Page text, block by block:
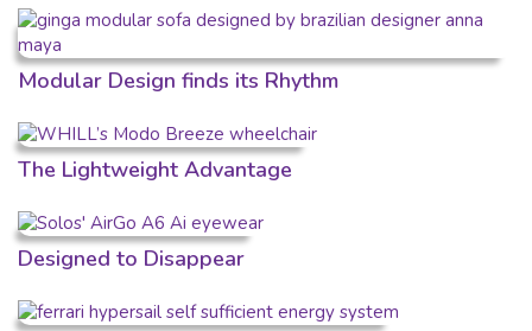
Modular Design finds its Rhythm
The Lightweight Advantage
Designed to Disappear